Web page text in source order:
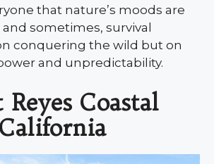
that nature’s moods are
sometimes, survival
conquering the wild but on
and unpredictability.
Reyes Coastal